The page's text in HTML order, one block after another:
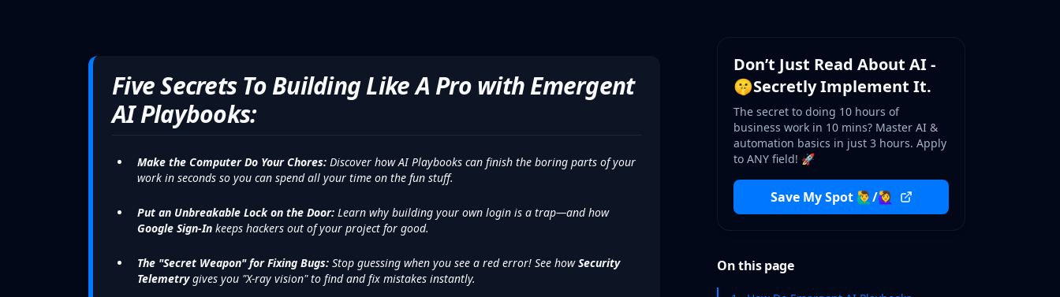
Five Secrets To Building Like A Pro with Emergent
AI Playbooks:
Make the Computer Do Your Chores: Discover how AI Playbooks can finish the boring parts of your
work in seconds so you can spend all your time on the fun stuff.
Put an Unbreakable Lock on the Door: Learn why building your own login is a trap—and how
Google Sign-In keeps hackers out of your project for good.
The "Secret Weapon" for Fixing Bugs: Stop guessing when you see a red error! See howSecurity
Telemetrygives you "X-ray vision" to find and fix mistakes instantly.
WORKSHOP
Don’t Just Read About AI -
🤫Secretly Implement It.
The secret to doing 10 hours of
business work in 10 mins? Master AI &
automation basics in just 3 hours. Apply
to ANY field! 🚀
Save My Spot 🙋‍♂️/🙋‍♀️
On this page